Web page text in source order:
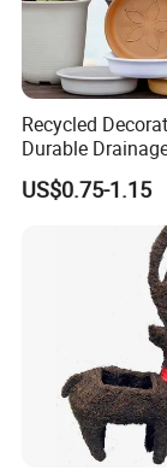
Recycled
Durable
Small Round PP
Home Plant
Nursery Outdoor
Garden Living
US$0.75-1.15